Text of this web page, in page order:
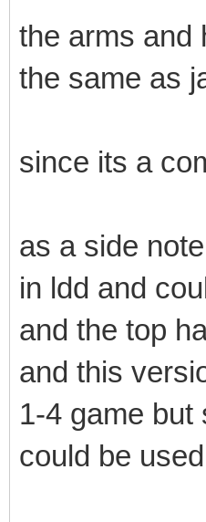
the arms and
the same as
since its a
as a side
in ldd and
and the top
and this
1-4 game
could be